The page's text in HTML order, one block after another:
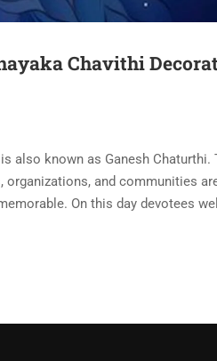
Chavithi
also known as Ganesh
organizations, and communities
On this day devotees